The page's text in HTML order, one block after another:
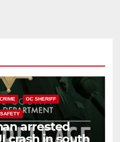
CRIME OC SHERIFF
arrested
crash in south